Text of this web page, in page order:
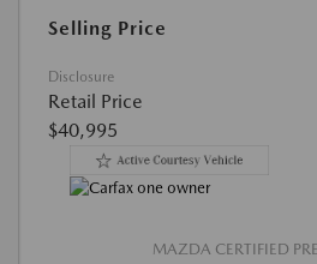
Selling Price
Disclosure
Retail Price
$40,995
MAZDA CERTIFIED